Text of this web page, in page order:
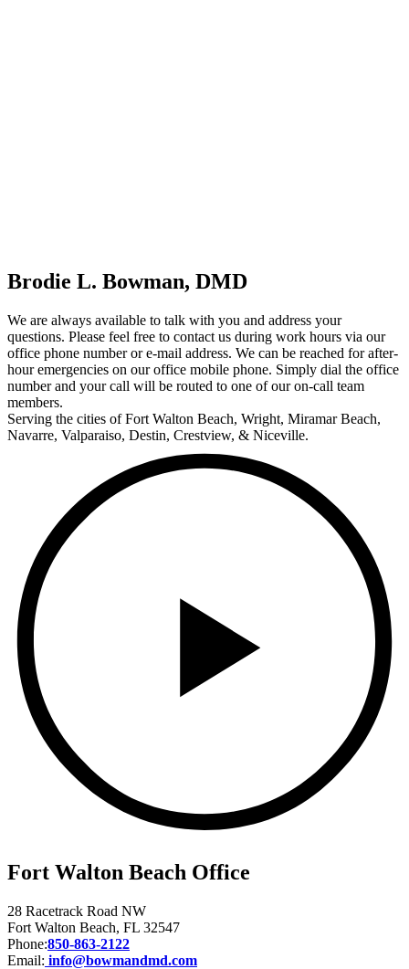
Brodie L. Bowman, DMD
We are always available to talk with you and address your
questions. Please feel free to contact us during work hours via our
office phone number or e-mail address. We can be reached for after-
hour emergencies on our office mobile phone. Simply dial the office
number and your call will be routed to one of our on-call team
members.
Serving the cities of Fort Walton Beach, Wright, Miramar Beach,
Navarre, Valparaiso, Destin, Crestview, & Niceville.
Fort Walton Beach Office
28 Racetrack Road NW
Fort Walton Beach, FL 32547
Phone:850-863-2122
Email: info@bowmandmd.com